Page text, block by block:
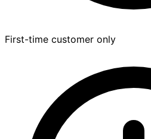
First-time customer only